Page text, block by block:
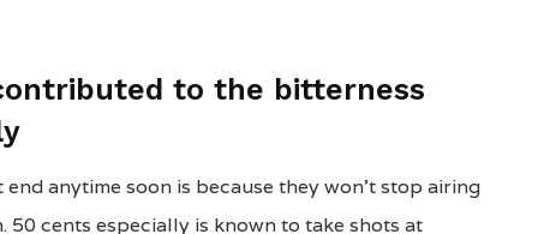
to the bitterness
anytime soon is because they won’t stop airing
cents especially is known to take shots at